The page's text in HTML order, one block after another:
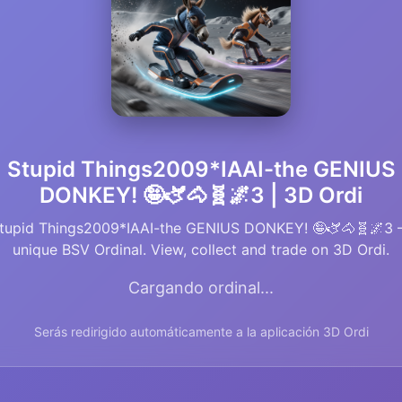
Stupid Things2009*IAAI-the GENIUS
DONKEY! 🤪🫏🐴🧬🌌3 | 3D Ordi
Things2009*IAAI-the GENIUS DONKEY!
unique BSV Ordinal. View, collect and trade on 3D Ordi.
Cargando ordinal...
Serás redirigido automáticamente a la aplicación 3D Ordi